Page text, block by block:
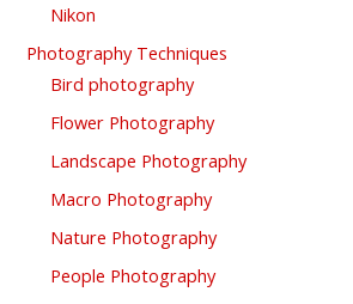
Nikon
Photography Techniques
Bird photography
Flower Photography
Landscape Photography
Macro Photography
Nature Photography
People Photography